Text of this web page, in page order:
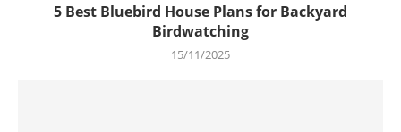
5 Best Bluebird House Plans for Backyard
Birdwatching
15/11/2025